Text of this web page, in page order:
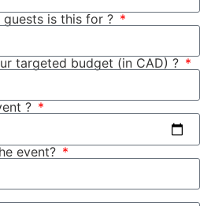
is this for ?
targeted budget (in CAD) ?
?
event?